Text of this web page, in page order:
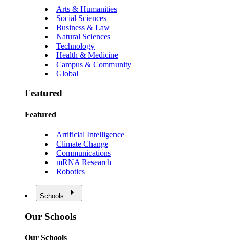
Arts & Humanities
Social Sciences
Business & Law
Natural Sciences
Technology
Health & Medicine
Campus & Community
Global
Featured
Featured
Artificial Intelligence
Climate Change
Communications
mRNA Research
Robotics
Schools
Our Schools
Our Schools